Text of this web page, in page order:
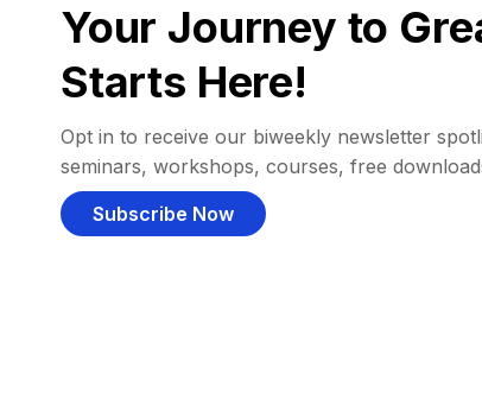
Your Journey to
Starts Here!
Opt in to receive our biweekly newsletter
seminars, workshops, courses, free
Subscribe Now